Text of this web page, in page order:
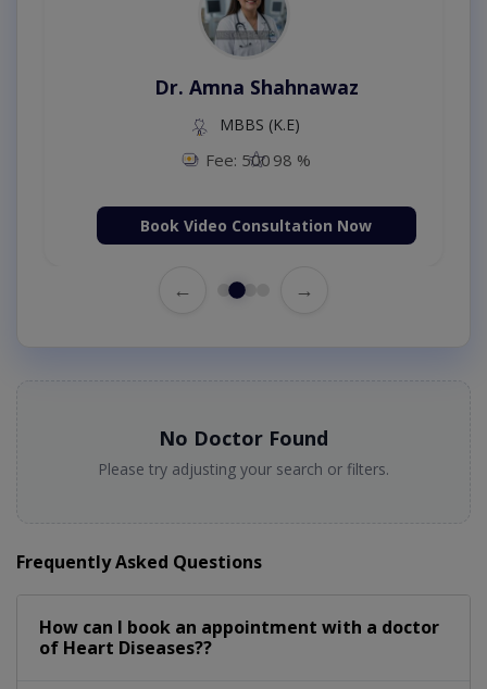
Dr. Amna Shahnawaz
MBBS (K.E)
Fee: 500 98 %
Book Video Consultation Now
← →
No Doctor Found
Please try adjusting your search or filters.
Frequently Asked Questions
How can I book an appointment with a doctor
of Heart Diseases??